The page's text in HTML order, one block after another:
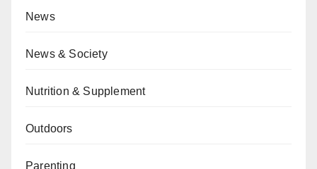
News
News & Society
Nutrition & Supplement
Outdoors
Parenting